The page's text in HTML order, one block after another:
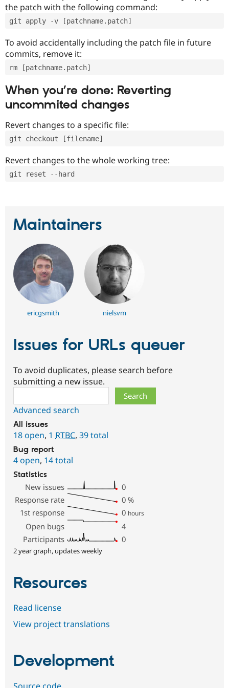
the patch with the following command:
git apply -v [patchname.patch]
To avoid accidentally including the patch file in future
commits, remove it:
rm [patchname.patch]
When you’re done: Reverting
uncommited changes
Revert changes to a specific file:
git checkout [filename]
Revert changes to the whole working tree:
git reset --hard
Maintainers
ericgsmith nielsvm
Issues for URLs queuer
To avoid duplicates, please search before
submitting a new issue.
Advanced search
All issues
18 open, 1 RTBC, 39 total
Bug report
4 open, 14 total
Statistics
New issues
0
Response rate
0 %
1st response
0 hours
Open bugs
4
Participants
0
2 year graph, updates weekly
Resources
Read license
View project translations
Development
Source code